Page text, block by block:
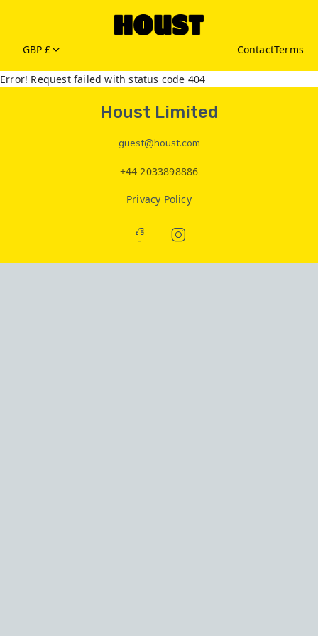
GBP £ ContactTerms
Error! Request failed with status code 404
Houst Limited
guest@houst.com
+44 2033898886
Privacy Policy